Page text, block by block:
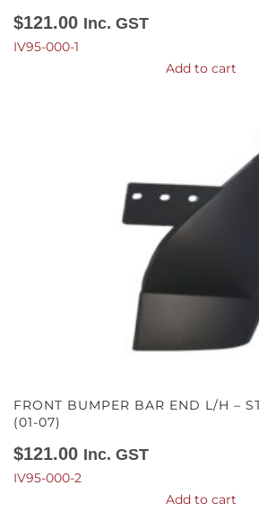
$121.00 Inc. GST
IV95-000-1
Add to cart
FRONT BUMPER BAR END L/H –
(01-07)
$121.00 Inc. GST
IV95-000-2
Add to cart